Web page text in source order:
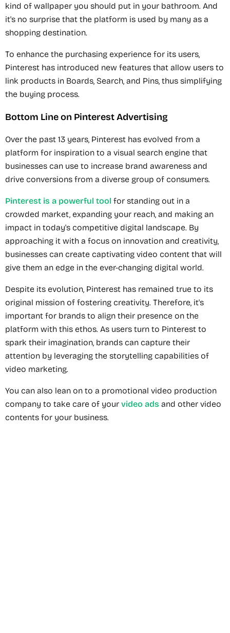
kind of wallpaper you should put in your bathroom. And
it's no surprise that the platform is used by many as a
shopping destination.
To enhance the purchasing experience for its users,
Pinterest has introduced new features that allow users to
link products in Boards, Search, and Pins, thus simplifying
the buying process.
Bottom Line on Pinterest Advertising
Over the past 13 years, Pinterest has evolved from a
platform for inspiration to a visual search engine that
businesses can use to increase brand awareness and
drive conversions from a diverse group of consumers.
Pinterest is a powerful tool for standing out in a
crowded market, expanding your reach, and making an
impact in today's competitive digital landscape. By
approaching it with a focus on innovation and creativity,
businesses can create captivating video content that will
give them an edge in the ever-changing digital world.
Despite its evolution, Pinterest has remained true to its
original mission of fostering creativity. Therefore, it's
important for brands to align their presence on the
platform with this ethos. As users turn to Pinterest to
spark their imagination, brands can capture their
attention by leveraging the storytelling capabilities of
video marketing.
You can also lean on to a promotional video production
company to take care of your video ads and other video
contents for your business.